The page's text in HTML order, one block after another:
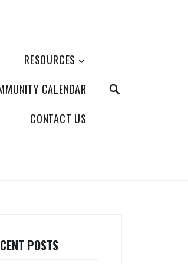
RESOURCES
CALENDAR
CONTACT US
POSTS